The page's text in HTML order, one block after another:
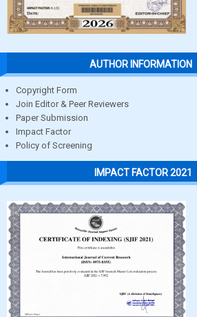
AUTHOR INFORMATION
Copyright Form
Join Editor & Peer Reviewers
Paper Submission
Impact Factor
Policy of Screening
IMPACT FACTOR 2021